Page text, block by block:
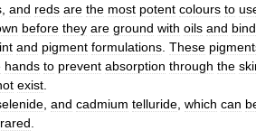
and reds are the most potent colours to
before they are ground with oils and
and pigment formulations These
hands to prevent absorption through the
exist
and cadmium telluride which can